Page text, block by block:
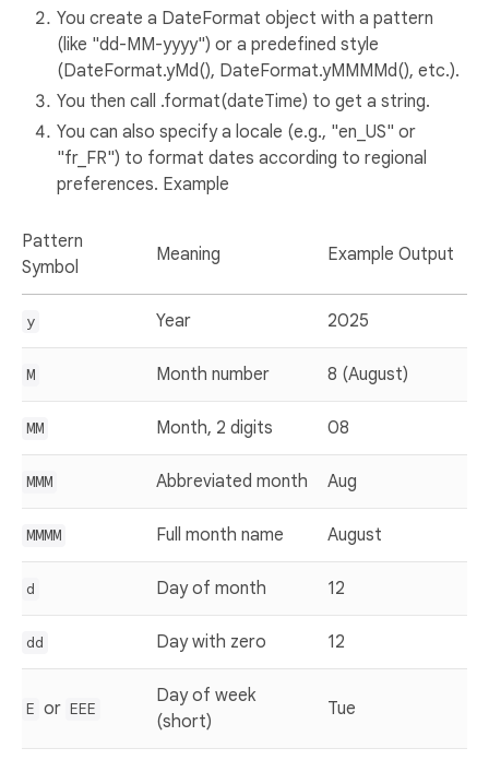
You create a DateFormat object with a pattern
(like "dd-MM-yyyy") or a predefined style
(DateFormat.yMd(), DateFormat.yMMMMd(), etc.).
You then call .format(dateTime) to get a string.
You can also specify a locale (e.g., "en_US" or
"fr_FR") to format dates according to regional
preferences. Example
Pattern
Symbol
Meaning Example Output
y Year 2025
M Month number 8 (August)
MM Month, 2 digits 08
MMM Abbreviated month Aug
MMMM Full month name August
d Day of month 12
dd Day with zero 12
E or EEE
Day of week
(short)
Tue